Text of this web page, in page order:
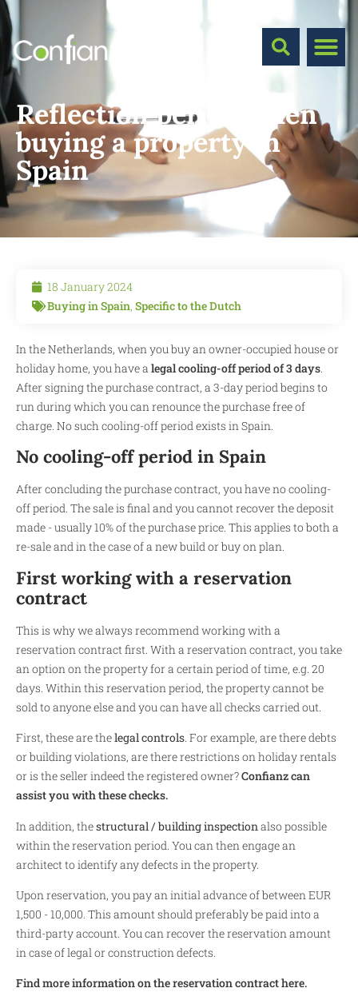
Reflection period when
buying a property in
Spain
18 January 2024
Buying in Spain, Specific to the Dutch
In the Netherlands, when you buy an owner-occupied house or
holiday home, you have a legal cooling-off period of 3 days.
After signing the purchase contract, a 3-day period begins to
run during which you can renounce the purchase free of
charge. No such cooling-off period exists in Spain.
No cooling-off period in Spain
After concluding the purchase contract, you have no cooling-
off period. The sale is final and you cannot recover the deposit
made - usually 10% of the purchase price. This applies to both a
re-sale and in the case of a new build or buy on plan.
First working with a reservation
contract
This is why we always recommend working with a
reservation contract first. With a reservation contract, you take
an option on the property for a certain period of time, e.g. 20
days. Within this reservation period, the property cannot be
sold to anyone else and you can have all checks carried out.
First, these are thelegal controls. For example, are there debts
or building violations, are there restrictions on holiday rentals
or is the seller indeed the registered owner?Confianz can
assist you with these checks.
In addition, thestructural / building inspection also possible
within the reservation period. You can then engage an
architect to identify any defects in the property.
Upon reservation, you pay an initial advance of between EUR
1,500 - 10,000. This amount should preferably be paid into a
third-party account. You can recover the reservation amount
in case of legal or construction defects.
Find more information on the reservation contract here.